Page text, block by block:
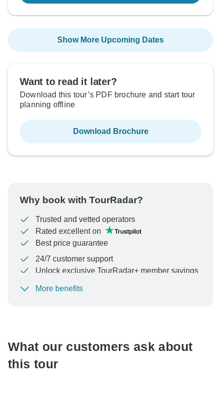
Show More Upcoming Dates
Want to read it later?
Download this tour’s PDF brochure and start tour
planning offline
Download Brochure
Why book with TourRadar?
Trusted and vetted operators
Rated excellent on
Best price guarantee
24/7 customer support
Unlock exclusive TourRadar+ member savings
To protect your payment and ensure your booking will
More benefits
What our customers ask about
this tour